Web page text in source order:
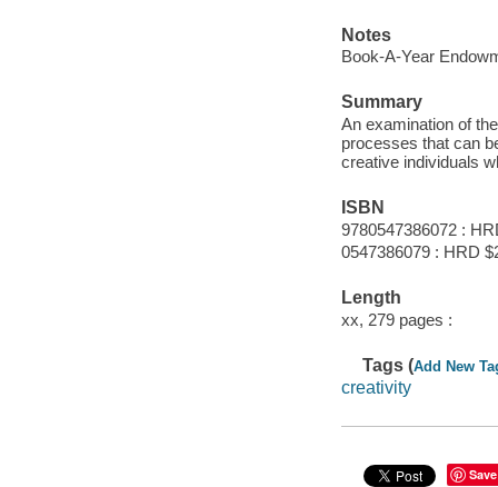
Notes
Book-A-Year
Summary
An examination of
processes that can
creative individuals
ISBN
9780547386072 :
0547386079 : HRD
Length
xx, 279 pages :
Tags (Add New
creativity
Save